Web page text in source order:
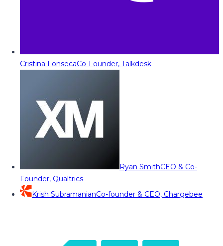
Cristina FonsecaCo-Founder, Talkdesk
Ryan SmithCEO & Co-
Founder, Qualtrics
Krish SubramanianCo-founder & CEO, Chargebee